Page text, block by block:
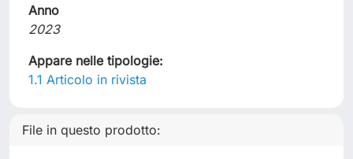
Anno
2023
Appare nelle tipologie:
1.1 Articolo in rivista
File in questo prodotto: